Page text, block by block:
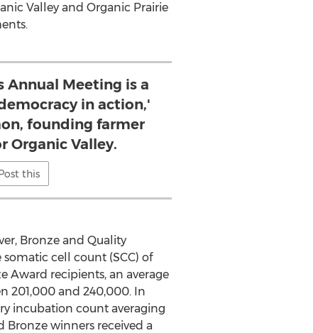
Valley and Organic Prairie
Annual Meeting is a
in action,'
founding farmer
Organic Valley.
this
Bronze and Quality
cell count (SCC) of
Award recipients, an average
201,000 and 240,000. In
incubation count averaging
Bronze winners received a